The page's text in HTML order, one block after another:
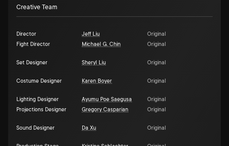
Creative Team
Director Jeff Liu
Original
Fight Director
Michael G. Chin Original
Set Designer Sheryl Liu Original
Costume Designer Karen Boyer Original
Lighting Designer Ayumu Poe Saegusa
Original
Projections Designer
Gregory Casparian Original
Sound Designer Da Xu Original